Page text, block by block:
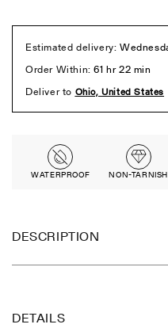
WATERPROOF NON-TARNISH
DESCRIPTION
DETAILS